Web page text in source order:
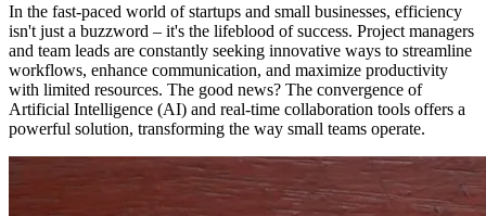
In the fast-paced world of startups and small businesses, efficiency
isn't just a buzzword – it's the lifeblood of success. Project managers
and team leads are constantly seeking innovative ways to streamline
workflows, enhance communication, and maximize productivity
with limited resources. The good news? The convergence of
Artificial Intelligence (AI) and real-time collaboration tools offers a
powerful solution, transforming the way small teams operate.